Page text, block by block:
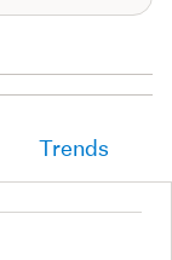
Trends